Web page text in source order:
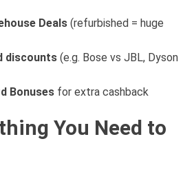
Deals (refurbished = huge
discounts (e.g. Bose vs JBL, Dyson
Bonuses for extra cashback
You Need to